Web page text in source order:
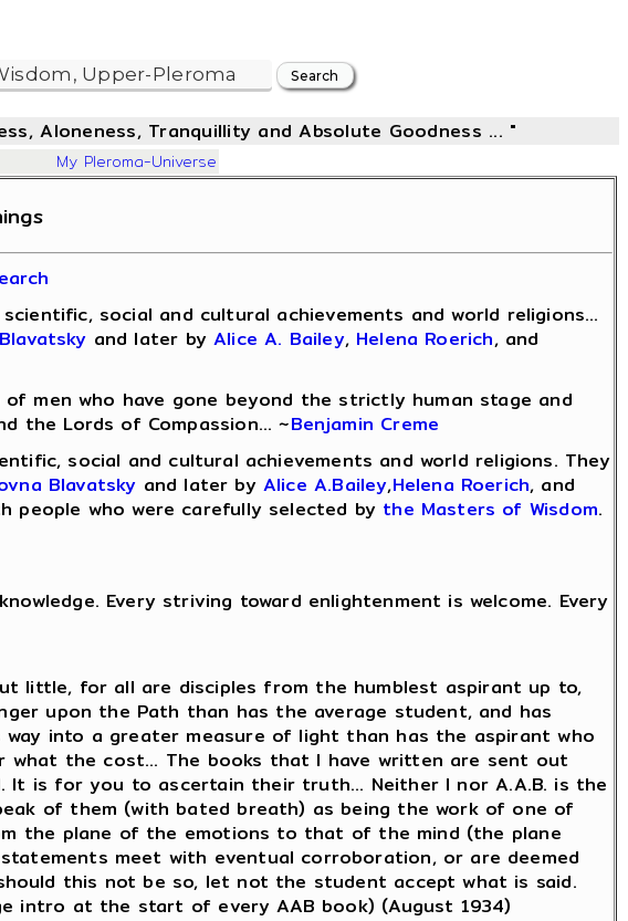
Aloneness, Tranquillity and Absolute Goodness ... "
My Pleroma-Universe
social and cultural achievements and world religions...
and later byAlice A. Bailey, Helena Roerich, and
men who have gone beyond the strictly human stage and
the Lords of Compassion... ~Benjamin Creme
social and cultural achievements and world religions. They
Blavatsky and later by Alice A.Bailey,Helena Roerich, and
people who were carefully selected by the Masters of Wisdom.
Every striving toward enlightenment is welcome. Every
little, for all are disciples from the humblest aspirant up to,
upon the Path than has the average student, and has
into a greater measure of light than has the aspirant who
the cost... The books that I have written are sent out
is for you to ascertain their truth... Neither I nor A.A.B. is the
of them (with bated breath) as being the work of one of
the plane of the emotions to that of the mind (the plane
meet with eventual corroboration, or are deemed
this not be so, let not the student accept what is said.
intro at the start of every AAB book) (August 1934)